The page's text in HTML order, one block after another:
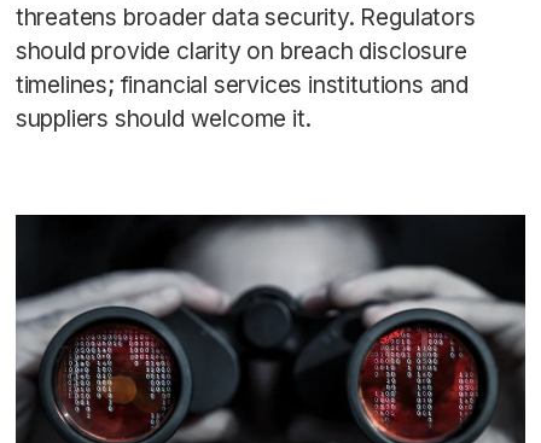
threatens broader data security. Regulators
should provide clarity on breach disclosure
timelines; financial services institutions and
suppliers should welcome it.